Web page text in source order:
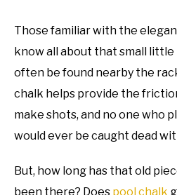
GAMING
Those familiar with the
know all about that small
often be found nearby the
chalk helps provide the
make shots, and no one who
would ever be caught dead
But, how long has that old
been there? Does pool chalk